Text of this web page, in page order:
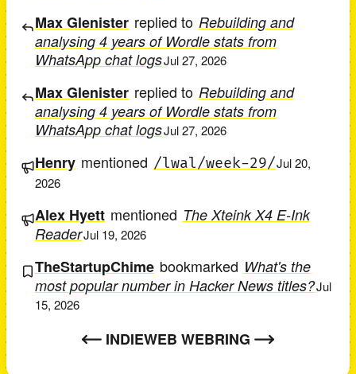
Max Glenister replied to Rebuilding and
analysing 4 years of Wordle stats from
WhatsApp chat logsJul 27, 2026
Max Glenister replied to Rebuilding and
analysing 4 years of Wordle stats from
WhatsApp chat logsJul 27, 2026
Henry mentioned /lwal/week-29/Jul 20,
2026
Alex Hyett mentioned The Xteink X4 E-Ink
ReaderJul 19, 2026
TheStartupChime bookmarked What's the
most popular number in Hacker News titles?Jul
15, 2026
INDIEWEB WEBRING